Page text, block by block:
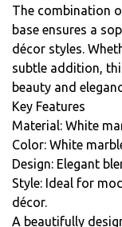
The combination
base ensures a
décor styles.
subtle addition,
beauty and
Key Features
Material: White
Color: White
Design: Elegant
Style: Ideal for
décor.
A beautifully